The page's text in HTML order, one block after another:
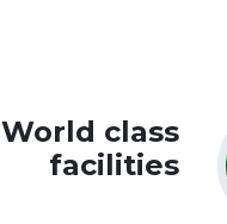
World class
facilities